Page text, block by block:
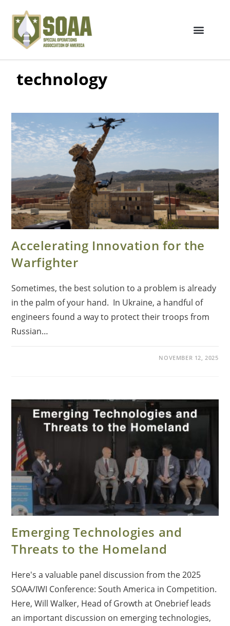
technology
Accelerating Innovation for the
Warfighter
Sometimes, the best solution to a problem is already
in the palm of your hand. In Ukraine, a handful of
engineers found a way to protect their troops from
Russian…
NOVEMBER 12, 2025
Emerging Technologies and
Threats to the Homeland
Here's a valuable panel discussion from the 2025
SOAA/IWI Conference: South America in Competition.
Here, Will Walker, Head of Growth at Onebrief leads
an important discussion on emerging technologies,